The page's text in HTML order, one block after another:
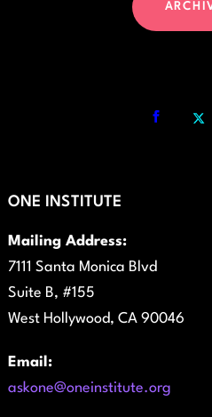
ONE INSTITUTE
Mailing Address:
7111 Santa Monica Blvd
Suite B, #155
West Hollywood, CA 90046
Email:
askone@oneinstitute.org